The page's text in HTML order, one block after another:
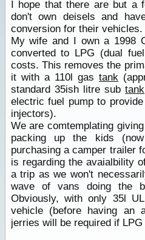
I hope that there are but a
don't own deisels and
conversion for their vehicles.
My wife and I own a 1998
converted to LPG (dual
costs. This removes the
it with a 110l gastank
standard 35ish litre subtank
electric fuel pump to
injectors).
We are comtemplating
packing up the kids
purchasing a camper trailer
is regarding the avaialbility
a trip as we won't
wave of vans doing the
Obviously, with only 35l
vehicle (before having an
jerries will be required if